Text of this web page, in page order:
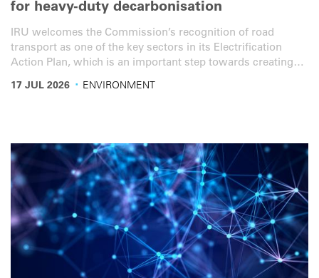
for heavy-duty decarbonisation
IRU welcomes the Commission’s recognition of road
transport as one of the key sectors in its Electrification
Action Plan, which is an important step towards creating
17 JUL 2026 · ENVIRONMENT